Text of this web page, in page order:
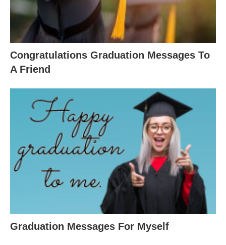
Congratulations Graduation Messages To
A Friend
Graduation Messages For Myself